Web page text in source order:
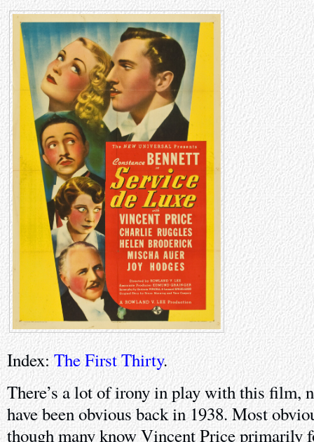
Index: The First Thirty.
There’s a lot of irony in play with this film,
have been obvious back in 1938. Most
though many know Vincent Price primarily